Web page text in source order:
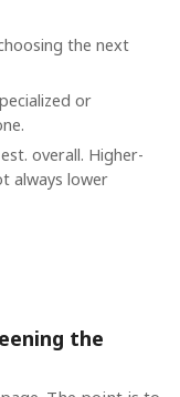
the next
or
overall. Higher-
always lower
the